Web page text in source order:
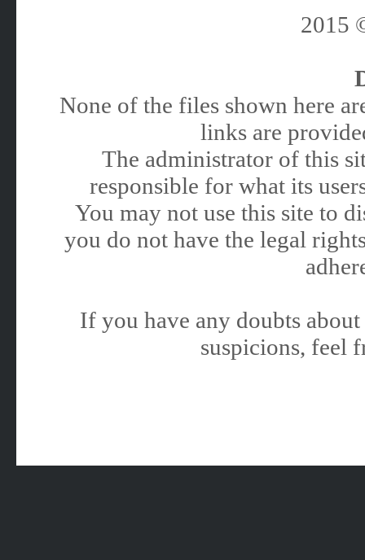
2015
None of the files shown here
links are
The administrator of this
responsible for what its
You may not use this site to
you do not have the legal
If you have any doubts
suspicions, feel